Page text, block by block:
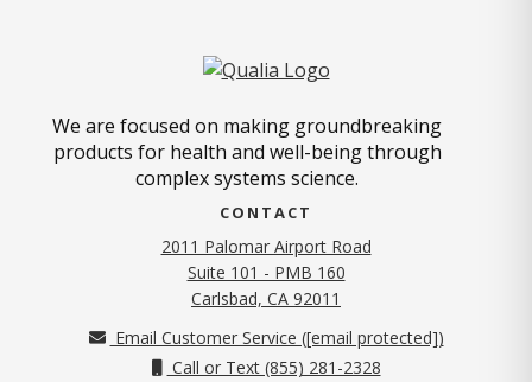
We are focused on making groundbreaking
products for health and well-being through
complex systems science.
CONTACT
2011 Palomar Airport Road
Suite 101 - PMB 160
Carlsbad, CA 92011
Email Customer Service ([email protected])
Call or Text (855) 281-2328